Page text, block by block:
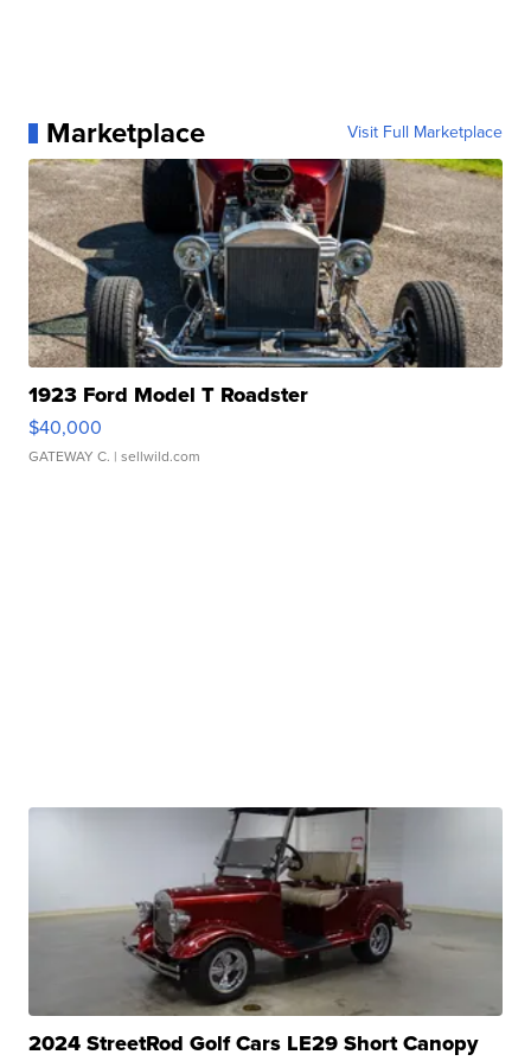
Marketplace Visit Full Marketplace
1923 Ford Model T Roadster
$40,000
GATEWAY C. | sellwild.com
2024 StreetRod Golf Cars LE29 Short Canopy